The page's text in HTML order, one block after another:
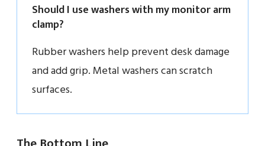
Should I use washers with my monitor arm
clamp?
Rubber washers help prevent desk damage
and add grip. Metal washers can scratch
surfaces.